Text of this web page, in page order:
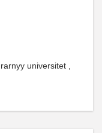
universitet ,